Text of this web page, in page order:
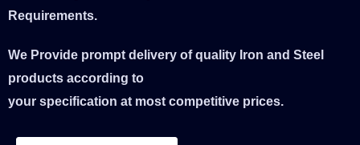
Requirements.
We Provide prompt delivery of quality Iron and Steel
products according to
your specification at most competitive prices.